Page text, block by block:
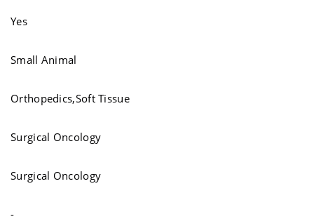
Yes
Small Animal
Orthopedics,Soft Tissue
Surgical Oncology
Surgical Oncology
-